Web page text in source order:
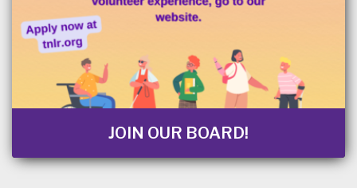
JOIN OUR BOARD!